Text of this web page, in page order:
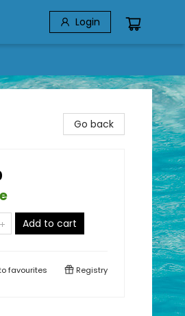
Login
Go back
Add to cart
favourites Registry